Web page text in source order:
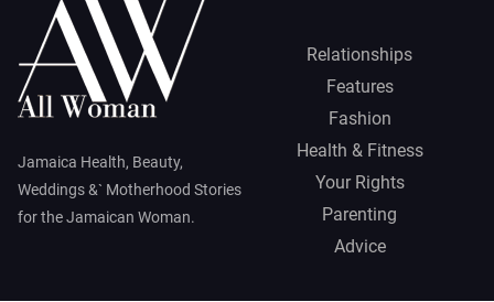
Jamaica Health, Beauty,
Weddings &` Motherhood Stories
for the Jamaican Woman.
Relationships
Features
Fashion
Health & Fitness
Your Rights
Parenting
Advice